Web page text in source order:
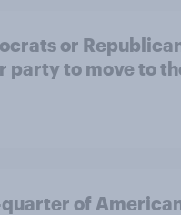
or
party to move to
of